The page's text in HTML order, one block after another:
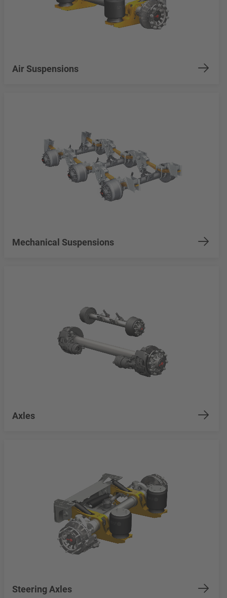
Air Suspensions
Mechanical Suspensions
Axles
Steering Axles